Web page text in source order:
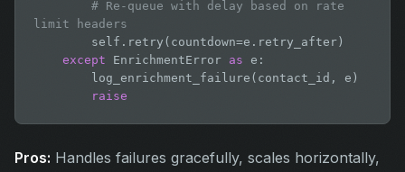
# Re-queue with delay based on rate
limit headers
except EnrichmentError as e:
raise
Pros: Handles failures gracefully, scales horizontally,